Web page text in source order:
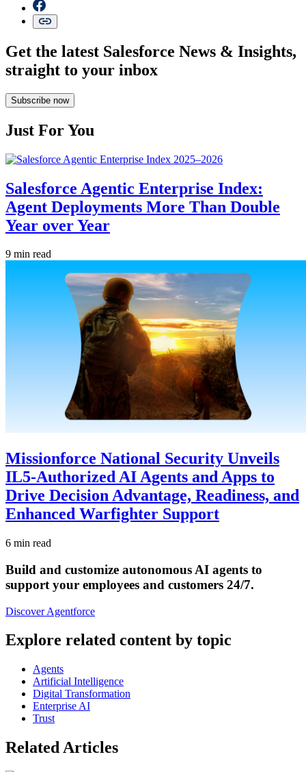
Get the latest Salesforce News & Insights,
straight to your inbox
Subscribe now
Just For You
Salesforce Agentic Enterprise Index:
Agent Deployments More Than Double
Year over Year
9 min read
Missionforce National Security Unveils
IL5-Authorized AI Agents and Apps to
Drive Decision Advantage, Readiness, and
Enhanced Warfighter Support
6 min read
Build and customize autonomous AI agents to
support your employees and customers 24/7.
Discover Agentforce
Explore related content by topic
Agents
Artificial Intelligence
Digital Transformation
Enterprise AI
Trust
Related Articles